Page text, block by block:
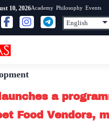
10, 2026Academy Philosophy Events
a
Food Vendors,